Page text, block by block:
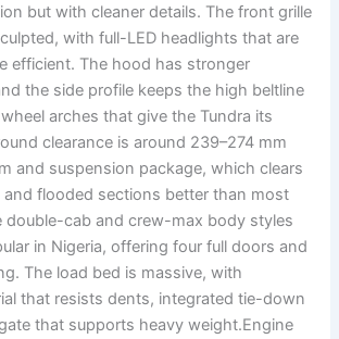
but with cleaner details. The front grille
with full-LED headlights that are
efficient. The hood has stronger
the side profile keeps the high beltline
arches that give the Tundra its
clearance is around 239–274 mm
and suspension package, which clears
and flooded sections better than most
double-cab and crew-max body styles
in Nigeria, offering four full doors and
The load bed is massive, with
that resists dents, integrated tie-down
that supports heavy weight.Engine